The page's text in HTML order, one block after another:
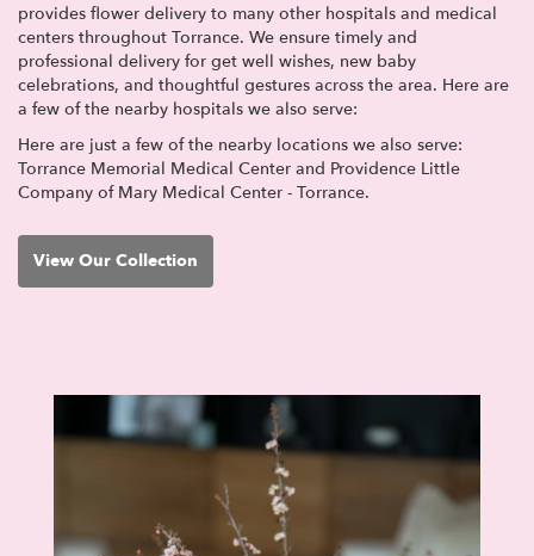
provides flower delivery to many other hospitals and medical
centers throughout Torrance. We ensure timely and
professional delivery for get well wishes, new baby
celebrations, and thoughtful gestures across the area. Here are
a few of the nearby hospitals we also serve:
Here are just a few of the nearby locations we also serve:
Torrance Memorial Medical Center and Providence Little
Company of Mary Medical Center - Torrance.
View Our Collection